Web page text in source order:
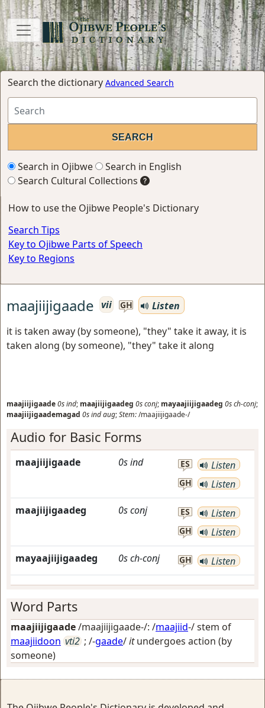
Search the dictionary Advanced Search
Search in Ojibwe
Search in English
Search Cultural Collections
How to use the Ojibwe People's Dictionary
Search Tips
Key to Ojibwe Parts of Speech
Key to Regions
maajiijigaade vii GH
Listen
it is taken away (by someone), "they" take it away, it is
taken along (by someone), "they" take it along
maajiijigaade0sind; maajiijigaadeg 0sconj; mayaajiijigaadeg 0sch-conj;
maajiijigaademagad 0sindaug;Stem:/maajiijigaade-/
Audio for Basic Forms
maajiijigaade 0sind ES Listen
GH Listen
maajiijigaadeg 0sconj ES Listen
GH Listen
mayaajiijigaadeg 0sch-conj GH Listen
Word Parts
maajiijigaade/maajiijigaade-/: /maajiid-/ stem of
maajiidoon vti2 ; /-gaade/itundergoes action (by
someone)